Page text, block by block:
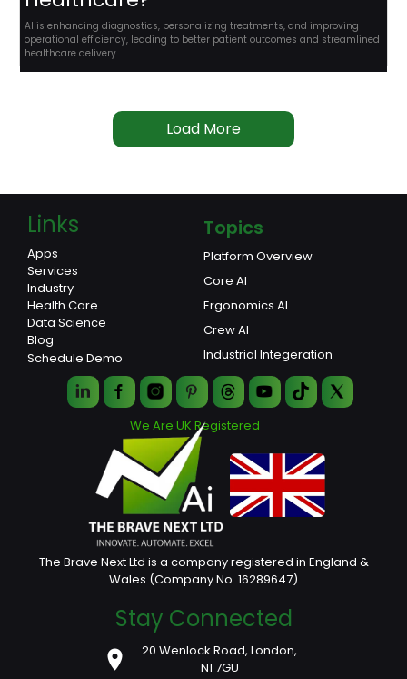
AI is enhancing diagnostics, personalizing treatments, and improving
operational efficiency, leading to better patient outcomes and streamlined
healthcare delivery.
Load More
Links
Apps
Services
Industry
Health Care
Data Science
Blog
Schedule Demo
Topics
Platform Overview
Core AI
Ergonomics AI
Crew AI
Industrial Integeration
We Are UK Registered
The Brave Next Ltd is a company registered in England &
Wales (Company No. 16289647)
Stay Connected
20 Wenlock Road, London,
N1 7GU